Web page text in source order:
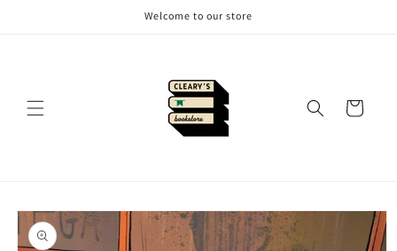
Welcome to our store
Cart
Skip to
product
information